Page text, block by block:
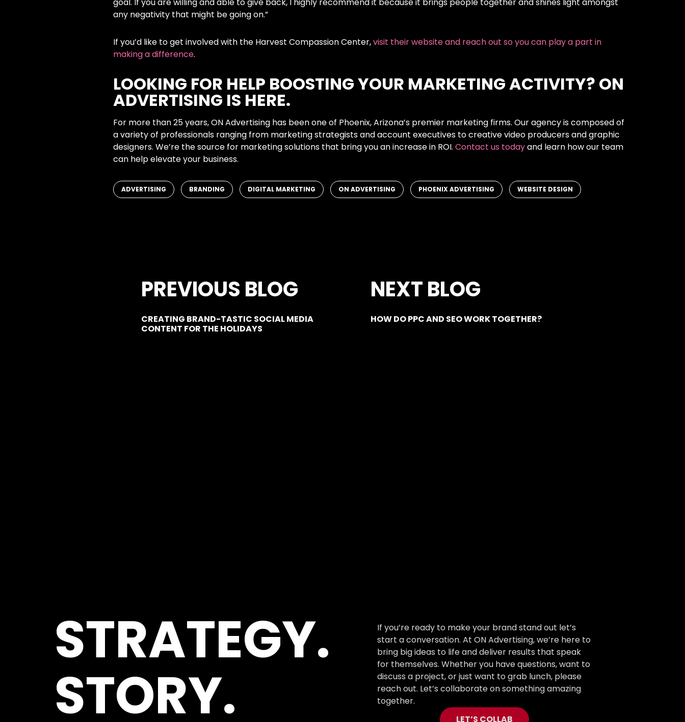
any negativity that might be going on.”
If you’d like to get involved with the Harvest Compassion Center,visit their website and reach out so you can play a part in
making a difference.
LOOKING FOR HELP BOOSTING YOUR MARKETING ACTIVITY? ON
ADVERTISING IS HERE.
For more than 25 years, ON Advertising has been one of Phoenix, Arizona’s premier marketing firms. Our agency is composed of
a variety of professionals ranging from marketing strategists and account executives to creative video producers and graphic
designers. We’re the source for marketing solutions that bring you an increase in ROI. Contact us todayand learn how our team
can help elevate your business.
ADVERTISING BRANDING DIGITAL MARKETING ON ADVERTISING PHOENIX ADVERTISING WEBSITE DESIGN
PREVIOUS BLOG
CREATING BRAND-TASTIC SOCIAL MEDIA
CONTENT FOR THE HOLIDAYS
NEXT BLOG
HOW DO PPC AND SEO WORK TOGETHER?
STRATEGY.
STORY.
If you’re ready to make your brand stand out let’s
start a conversation. At ON Advertising, we’re here to
bring big ideas to life and deliver results that speak
for themselves. Whether you have questions, want to
discuss a project, or just want to grab lunch, please
reach out. Let’s collaborate on something amazing
together.
LET’S COLLAB